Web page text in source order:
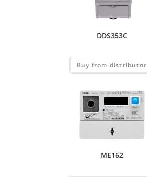
DDS353C
Buy from distributor
ME162